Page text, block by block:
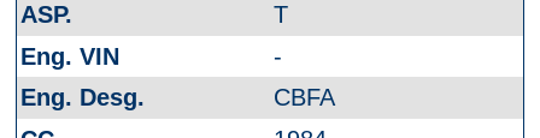
T
-
CBFA